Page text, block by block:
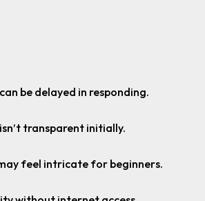
be delayed in responding.
transparent initially.
feel intricate for beginners.